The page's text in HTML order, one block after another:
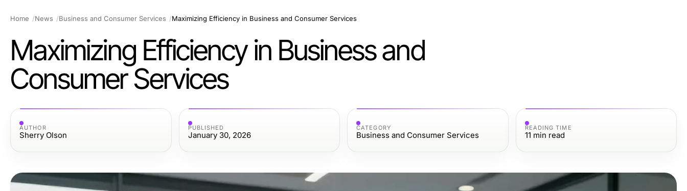
Home News Business and Consumer Services Maximizing Efficiency in Business and Consumer Services
Maximizing Efficiency in Business and
Consumer Services
AUTHOR
Sherry Olson
PUBLISHED
January 30, 2026
CATEGORY
Business and Consumer Services
READING TIME
11 min read